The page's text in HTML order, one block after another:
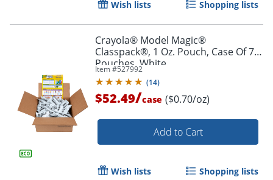
Order by 5pm and get it
Wish lists Shopping lists
Crayola® Model Magic®
Classpack®, 1 Oz. Pouch, Case Of 75
Pouches, White
Item #527992
(14)
$52.49/case ($0.70/oz)
Add to Cart
Wish lists Shopping lists